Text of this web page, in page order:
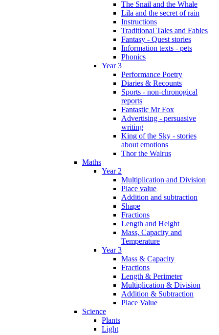
The Snail and the Whale
Lila and the secret of rain
Instructions
Traditional Tales and Fables
Fantasy - Quest stories
Information texts - pets
Phonics
Year 3
Performance Poetry
Diaries & Recounts
Sports - non-chronogical
reports
Fantastic Mr Fox
Advertising - persuasive
writing
King of the Sky - stories
about emotions
Thor the Walrus
Maths
Year 2
Multiplication and Division
Place value
Addition and subtraction
Shape
Fractions
Length and Height
Mass, Capacity and
Temperature
Year 3
Mass & Capacity
Fractions
Length & Perimeter
Multiplication & Division
Addition & Subtraction
Place Value
Science
Plants
Light